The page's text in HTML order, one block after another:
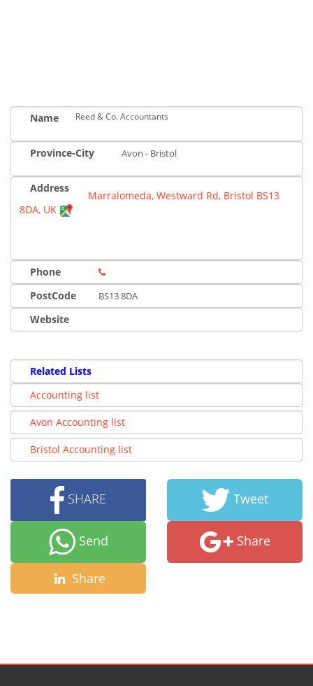
Name Reed & Co. Accountants
Province-City Avon - Bristol
Address
Marralomeda, Westward Rd, Bristol BS13
8DA, UK
Phone
PostCode
BS13 8DA
Website
Related Lists
Accounting list
Avon Accounting list
Bristol Accounting list
SHARE Tweet
Send Share
Share